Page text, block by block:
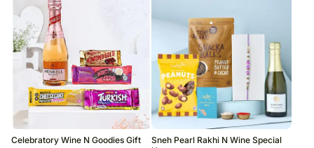
Celebratory Wine N Goodies Gift
Sneh Pearl Rakhi N Wine Special